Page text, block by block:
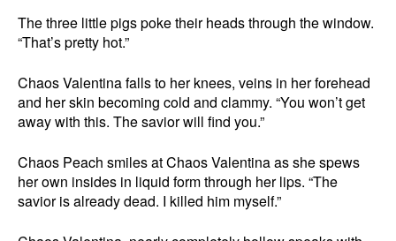
The three little pigs poke their heads through the window.
“That’s pretty hot.”
Chaos Valentina falls to her knees, veins in her forehead
and her skin becoming cold and clammy. “You won’t get
away with this. The savior will find you.”
Chaos Peach smiles at Chaos Valentina as she spews
her own insides in liquid form through her lips. “The
savior is already dead. I killed him myself.”